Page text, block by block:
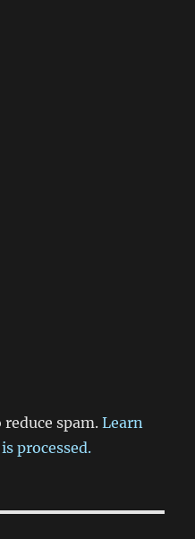
reduce spam.Learn
processed.